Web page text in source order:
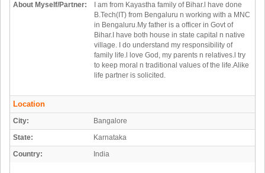
About Myself/Partner:
I am from Kayastha family of Bihar.l have done
B.Tech(IT) from Bengaluru n working with a MNC
in Bengaluru.My father is a officer in Govt of
Bihar.I have both house in state capital n native
village. I do understand my responsibility of
family life.l love God, my parents n relatives.l try
to keep moral n traditional values of the life.Alike
life partner is solicited.
Location
City:
Bangalore
State:
Karnataka
Country:
India